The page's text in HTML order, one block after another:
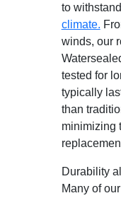
to withstand
climate.
winds, our
tested for
typically
than
minimizing
Durability
Many of